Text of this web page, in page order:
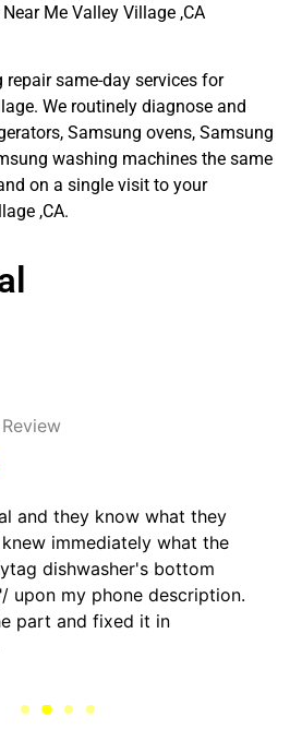
Me Valley Village ,CA
same-day services for
We routinely diagnose and
Samsung ovens, Samsung
washing machines the same
on a single visit to your
,CA.
and they know what they
immediately what the
dishwasher's bottom
upon my phone description.
part and fixed it in